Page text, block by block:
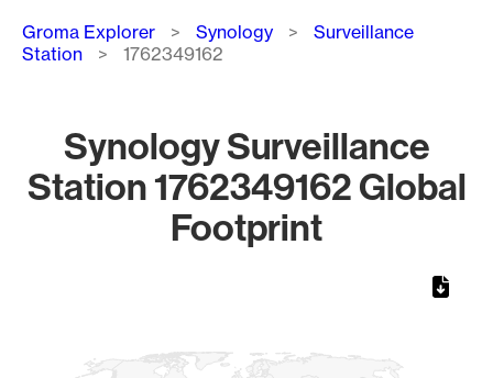
Breadcrumb
Groma Explorer Synology
Surveillance
Station
1762349162
Synology Surveillance
Station 1762349162 Global
Footprint